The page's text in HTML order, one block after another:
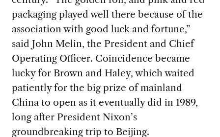
packaging played well there because of the
association with good luck and fortune,”
said John Melin, the President and Chief
Operating Officer. Coincidence became
lucky for Brown and Haley, which waited
patiently for the big prize of mainland
China to open as it eventually did in 1989,
long after President Nixon’s
groundbreaking trip to Beijing.